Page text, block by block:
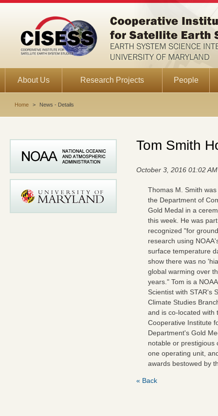
About Us Research Projects People
Home > News - Details
Tom Smith
October 3, 2016 01:02 AM
Thomas M. Smith
the Department of
Gold Medal in a
this week. He was
recognized "for
research using
surface temperature
show there was no
global warming over
years." Tom is a
Scientist with STAR's
Climate Studies
and is co-located with
Cooperative Institute
Department's Gold
notable or prestigious
one operating unit,
awards bestowed by
« Back